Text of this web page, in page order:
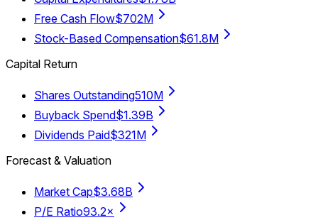
Free Cash Flow$702M
Stock-Based Compensation$61.8M
Capital Return
Shares Outstanding510M
Buyback Spend$1.39B
Dividends Paid$321M
Forecast & Valuation
Market Cap$3.68B
P/E Ratio93.2×